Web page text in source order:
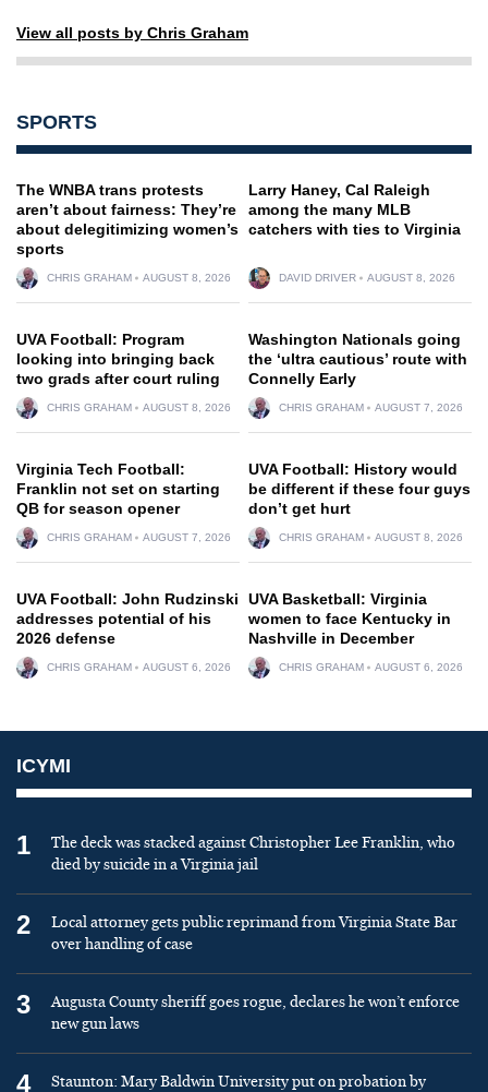
View all posts by Chris Graham
SPORTS
The WNBA trans protests
aren’t about fairness: They’re
about delegitimizing women’s
sports
CHRIS GRAHAM AUGUST 8, 2026
Larry Haney, Cal Raleigh
among the many MLB
catchers with ties to Virginia
DAVID DRIVER AUGUST 8, 2026
UVA Football: Program
looking into bringing back
two grads after court ruling
CHRIS GRAHAM AUGUST 8, 2026
Washington Nationals going
the ‘ultra cautious’ route with
Connelly Early
CHRIS GRAHAM AUGUST 7, 2026
Virginia Tech Football:
Franklin not set on starting
QB for season opener
CHRIS GRAHAM AUGUST 7, 2026
UVA Football: History would
be different if these four guys
don’t get hurt
CHRIS GRAHAM AUGUST 8, 2026
UVA Football: John Rudzinski
addresses potential of his
2026 defense
CHRIS GRAHAM AUGUST 6, 2026
UVA Basketball: Virginia
women to face Kentucky in
Nashville in December
CHRIS GRAHAM AUGUST 6, 2026
ICYMI
1
The deck was stacked against Christopher Lee Franklin, who
died by suicide in a Virginia jail
2
Local attorney gets public reprimand from Virginia State Bar
over handling of case
3
Augusta County sheriff goes rogue, declares he won’t enforce
new gun laws
4
Staunton: Mary Baldwin University put on probation by